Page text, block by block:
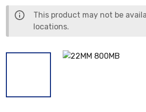
This product may not be
locations.